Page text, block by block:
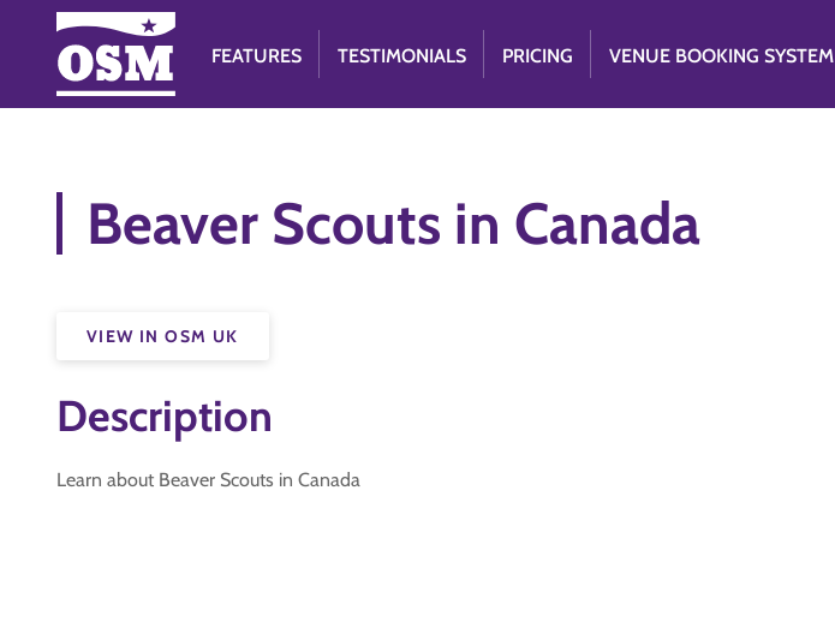
FEATURES TESTIMONIALS PRICING VENUE BOOKING SYSTEM
Beaver Scouts in Canada
VIEW IN OSM UK
Description
Learn about Beaver Scouts in Canada